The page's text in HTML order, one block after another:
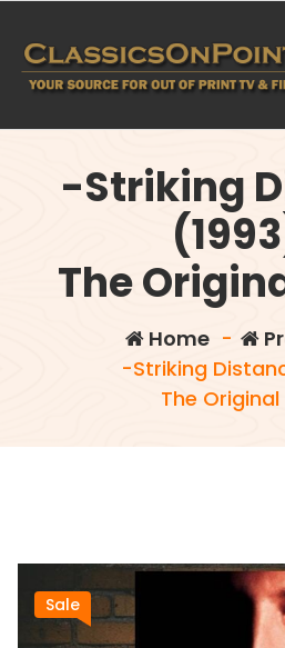
content
-Striking
The
Home-
-Striking
The Original
Sale